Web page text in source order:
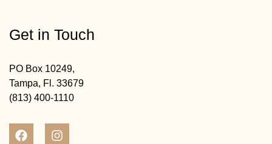
Get in Touch
PO Box 10249,
Tampa, Fl. 33679
(813) 400-1110